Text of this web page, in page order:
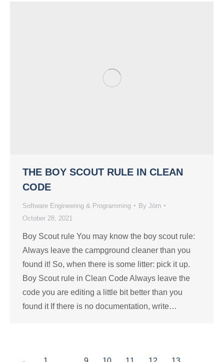
THE BOY SCOUT RULE IN CLEAN
CODE
Software Engineering & Programming By Jörn
October 28, 2021
Boy Scout rule You may know the boy scout rule:
Always leave the campground cleaner than you
found it! So, when there is some litter: pick it up.
Boy Scout rule in Clean Code Always leave the
code you are editing a little bit better than you
found it If there is no documentation, write…